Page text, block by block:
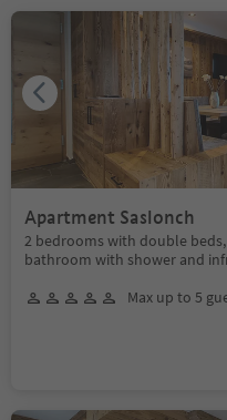
Apartment Saslonch
2 bedrooms with double
bathroom with shower and
Max up to 5